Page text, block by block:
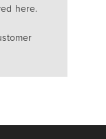
here.